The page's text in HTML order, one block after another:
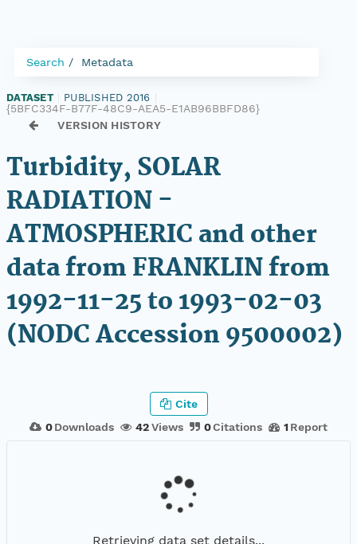
Search Metadata
DATASET PUBLISHED 2016
{5BFC334F-B77F-48C9-AEA5-E1AB96BBFD86}
VERSION HISTORY
Turbidity, SOLAR
RADIATION -
ATMOSPHERIC and other
data from FRANKLIN from
1992-11-25 to 1993-02-03
(NODC Accession 9500002)
0 Downloads 42Views 0Citations 1 Report
Cite
Retrieving data set details...